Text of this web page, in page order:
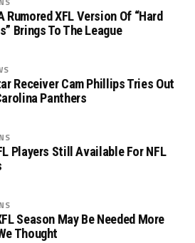
Rumored XFL Version Of “Hard
Brings To The League
Receiver Cam Phillips Tries Out
Panthers
Players Still Available For NFL
Season May Be Needed More
Thought